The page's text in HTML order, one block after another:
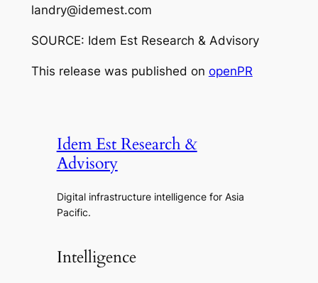
landry@idemest.com
SOURCE: Idem Est Research & Advisory
This release was published on openPR
Idem Est Research &
Advisory
Digital infrastructure intelligence for Asia
Pacific.
Intelligence